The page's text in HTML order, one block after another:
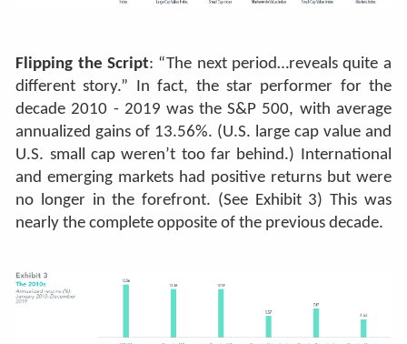
Flipping the Script: “The next period…reveals quite a
different story.” In fact, the star performer for the
decade 2010 - 2019 was the S&P 500, with average
annualized gains of 13.56%. (U.S. large cap value and
U.S. small cap weren’t too far behind.) International
and emerging markets had positive returns but were
no longer in the forefront. (See Exhibit 3) This was
nearly the complete opposite of the previous decade.